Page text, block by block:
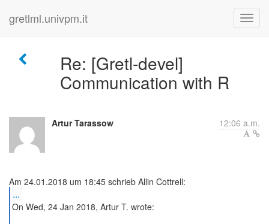
gretlml.univpm.it
Re: [Gretl-devel]
Communication with R
Artur Tarassow 12:06 a.m.
...
On Wed, 24 Jan 2018, Artur T. wrote: